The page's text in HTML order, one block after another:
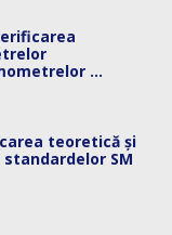
...
teoretică și
SM